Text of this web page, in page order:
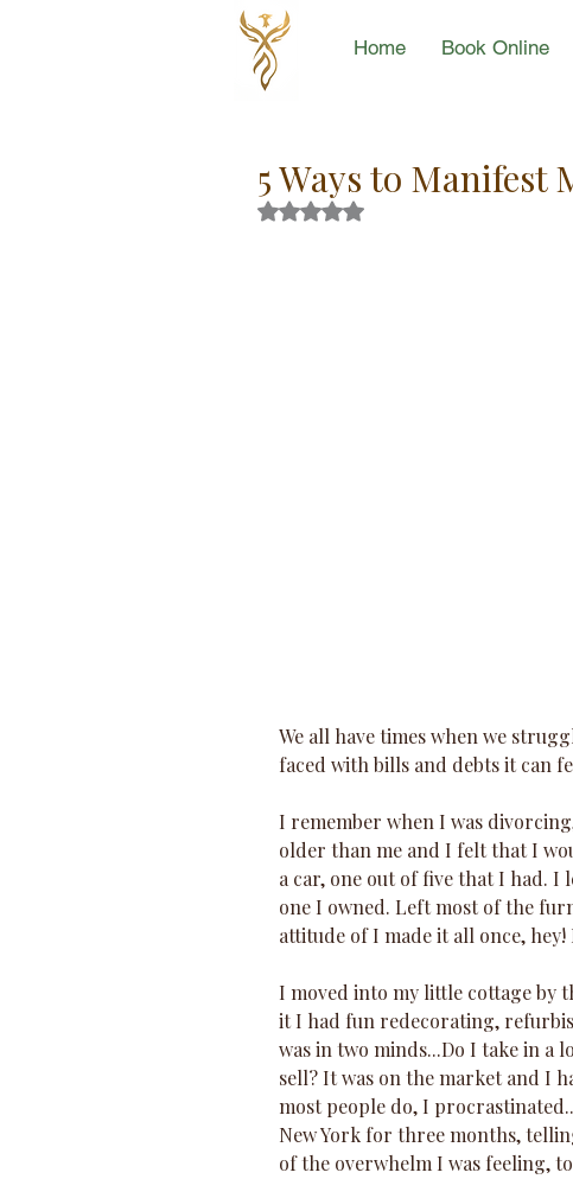
Home Book Online
5 Ways to Manifest
Rated NaN out of 5 stars.
We all have times when we
faced with bills and debts it can
I remember when I was
older than me and I felt that I
a car, one out of five that I had.
one I owned. Left most of the
attitude of I made it all once,
I moved into my little cottage by
it I had fun redecorating,
was in two minds...Do I take in
sell? It was on the market and I
most people do, I
New York for three months,
of the overwhelm I was feeling,